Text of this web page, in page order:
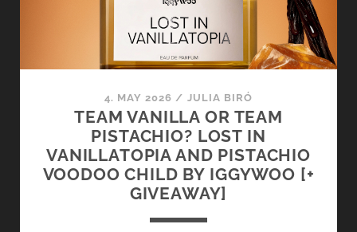
4. MAY 2026 / JULIA BIRÓ
TEAM VANILLA OR TEAM
PISTACHIO? LOST IN
VANILLATOPIA AND PISTACHIO
VOODOO CHILD BY IGGYWOO [+
GIVEAWAY]